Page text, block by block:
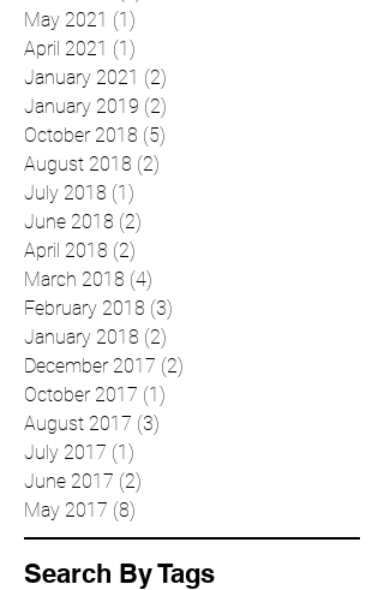
July 2021
(3)3 posts
June 2021
(2)
May 2021 (1)
1 post
April 2021 (1) 1 post
January 2021 (2)
January 2019 (2)
October 2018
(5)
August 2018
July 2018 (1)1 post
June 2018
(2) 2 posts
April 2018
(2) 2 posts
March 2018 (4)4 posts
February 2018
(3) 3 posts
January 2018
(2)2 posts
December 2017 (2)
October 2017
(1)
August 2017
July 2017 (1)1 post
June 2017
(2)